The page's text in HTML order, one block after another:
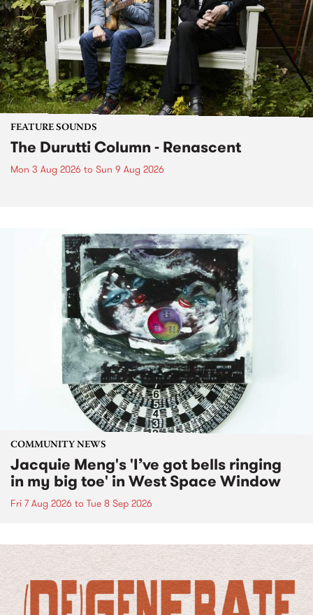
FEATURE SOUNDS
The Durutti Column - Renascent
Mon 3 Aug 2026 to Sun 9 Aug 2026
COMMUNITY NEWS
Jacquie Meng's 'I’ve got bells ringing
in my big toe' in West Space Window
Fri 7 Aug 2026 to Tue 8 Sep 2026